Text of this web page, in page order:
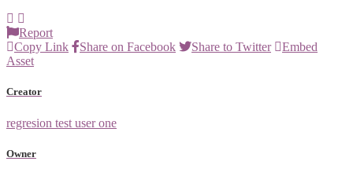
Report
Copy Link
Share on Facebook Share to Twitter
Embed
Asset
Creator
regresion test user one
Owner